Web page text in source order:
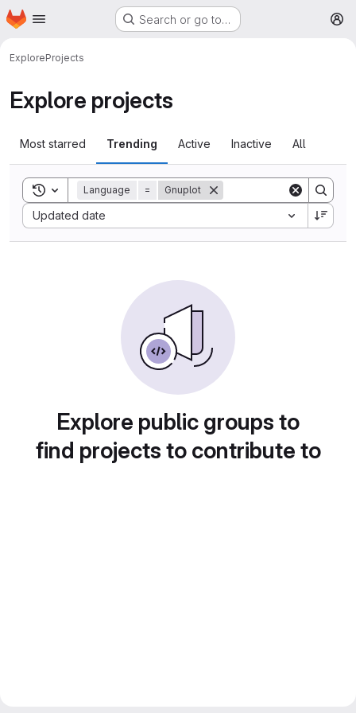
Skip to main content
Homepage Search or go to…
ExploreProjects
Explore projects
Most starred Trending Active Inactive All
Toggle search history
Language = Gnuplot
Updated date
Sort by:
Explore public groups to
find projects to contribute to